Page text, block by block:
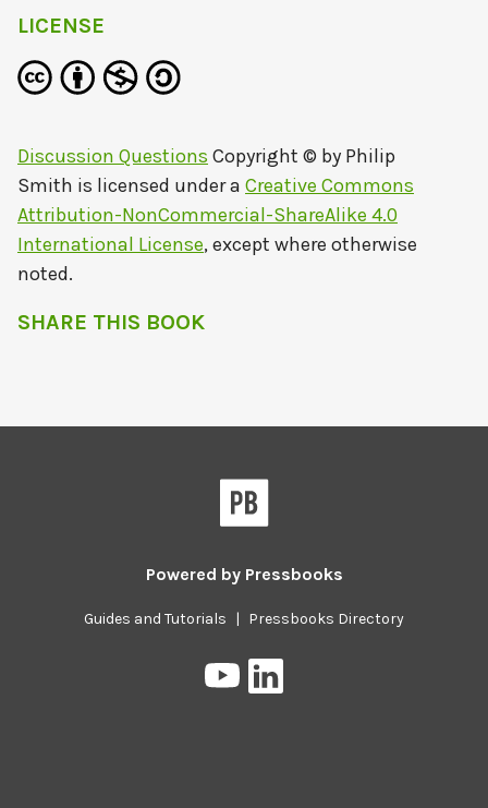
LICENSE
Discussion Questions Copyright © by Philip
Smith is licensed under a Creative Commons
Attribution-NonCommercial-ShareAlike 4.0
International License, except where otherwise
noted.
SHARE THIS BOOK
Powered by Pressbooks
Guides and Tutorials | Pressbooks Directory
Pressbooks
on
on